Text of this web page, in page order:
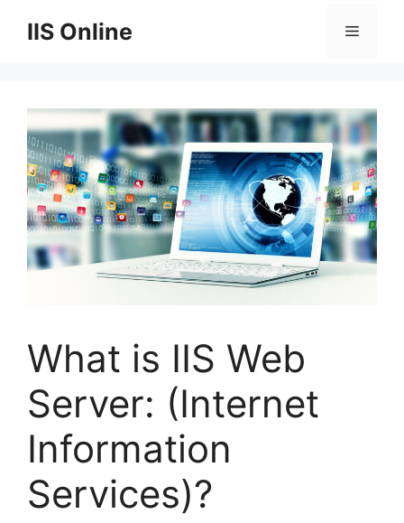
IIS Online Menu
What is IIS Web
Server: (Internet
Information
Services)?